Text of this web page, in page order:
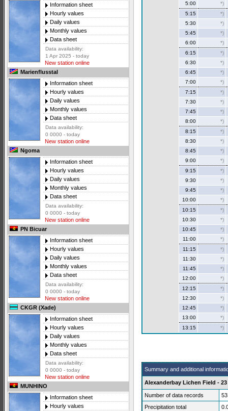
Information sheet
Hourly values
Daily values
Monthly values
Data sheet
Data availability:
1 Apr 2025 - today
New station online
Marienflusstal
Information sheet
Hourly values
Daily values
Monthly values
Data sheet
Data availability:
0 0000 - today
New station online
Ngoma
Information sheet
Hourly values
Daily values
Monthly values
Data sheet
Data availability:
0 0000 - today
New station online
PN Bicuar
Information sheet
Hourly values
Daily values
Monthly values
Data sheet
Data availability:
0 0000 - today
New station online
CKGR (Xade)
Information sheet
Hourly values
Daily values
Monthly values
Data sheet
Data availability:
0 0000 - today
New station online
MUNHINO
Information sheet
Hourly values
5:00
*)
5:15
*)
5:30
*)
5:45
*)
6:00
*)
6:15
*)
6:30
*)
6:45
*)
7:00
*)
7:15
*)
7:30
*)
7:45
*)
8:00
*)
8:15
*)
8:30
*)
8:45
*)
9:00
*)
9:15
*)
9:30
*)
9:45
*)
10:00
*)
10:15
*)
10:30
*)
10:45
*)
11:00
*)
11:15
*)
11:30
*)
11:45
*)
12:00
*)
12:15
*)
12:30
*)
12:45
*)
13:00
*)
13:15
*)
Summary and additional
Alexanderbay Lichen Field - 23
Number of data records
53
Precipitation total